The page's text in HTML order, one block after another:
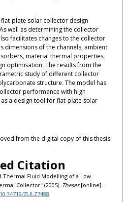
plate solar collector design
well as determining the collector
facilitates changes to the collector
dimensions of the channels, ambient
material thermal properties,
optimisation. The results from the
study of different collector
structure. The model has
performance with high
a design tool for flat-plate solar
from the digital copy of this thesis
Citation
Thermal Fluid Modelling of a Low
Collector" (2005). Theses[online].
ZULZ7488